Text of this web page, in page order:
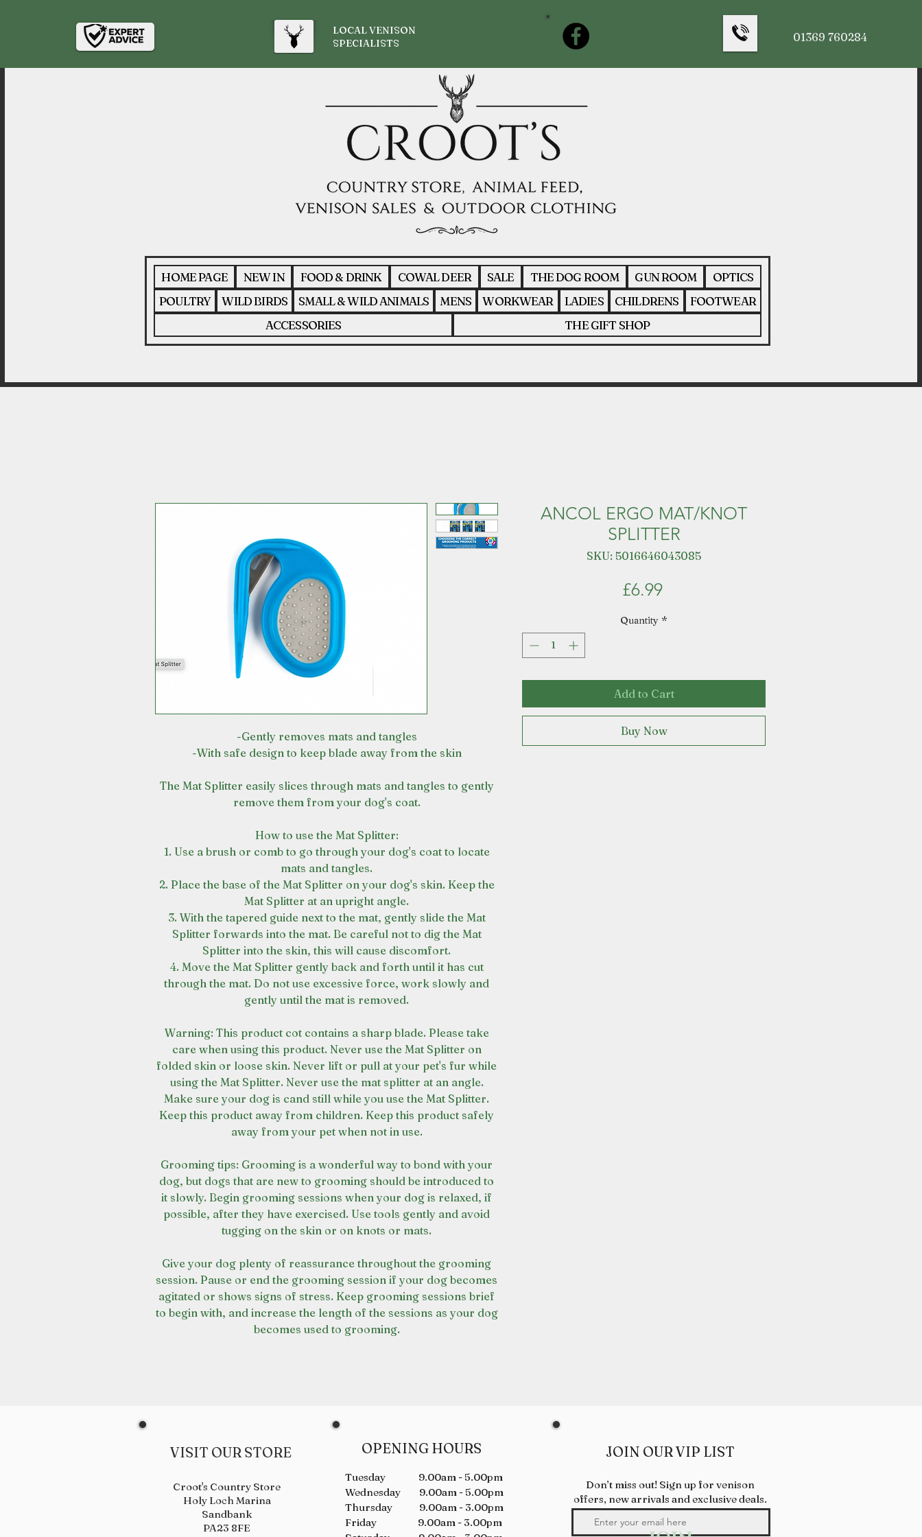
HOME PAGE NEW IN FOOD & DRINK COWAL DEER SALE THE DOG ROOM GUN ROOM
OPTICS
POULTRY
WILD BIRDS SMALL & WILD ANIMALS MENS WORKWEAR LADIES CHILDRENS
FOOTWEAR
ACCESSORIES
THE GIFT SHOP
LOCAL VENISON
SPECIALISTS
01369 760284
-Gently removes mats and tangles
-With safe design to keep blade away from the skin
The Mat Splitter easily slices through mats and tangles to gently
remove them from your dog's coat.
How to use the Mat Splitter:
1. Use a brush or comb to go through your dog's coat to locate
mats and tangles.
2. Place the base of the Mat Splitter on your dog's skin. Keep the
Mat Splitter at an upright angle.
3. With the tapered guide next to the mat, gently slide the Mat
Splitter forwards into the mat. Be careful not to dig the Mat
Splitter into the skin, this will cause discomfort.
4. Move the Mat Splitter gently back and forth until it has cut
through the mat. Do not use excessive force, work slowly and
gently until the mat is removed.
Warning: This product cot contains a sharp blade. Please take
care when using this product. Never use the Mat Splitter on
folded skin or loose skin. Never lift or pull at your pet's fur while
using the Mat Splitter. Never use the mat splitter at an angle.
Make sure your dog is cand still while you use the Mat Splitter.
Keep this product away from children. Keep this product safely
away from your pet when not in use.
Grooming tips: Grooming is a wonderful way to bond with your
dog, but dogs that are new to grooming should be introduced to
it slowly. Begin grooming sessions when your dog is relaxed, if
possible, after they have exercised. Use tools gently and avoid
tugging on the skin or on knots or mats.
Give your dog plenty of reassurance throughout the grooming
session. Pause or end the grooming session if your dog becomes
agitated or shows signs of stress. Keep grooming sessions brief
to begin with, and increase the length of the sessions as your dog
becomes used to grooming.
ANCOL ERGO MAT/KNOT
SPLITTER
SKU: 5016646043085
£6.99Price
Quantity *
Add to Cart
Buy Now
VISIT OUR STORE
Croot's Country Store
Holy Loch Marina
Sandbank
PA23 8FE
OPENING HOURS
Tuesday 9.00am - 5.00pm
Wednesday 9.00am - 5.00pm
Thursday 9.00am - 3.00pm
Friday 9.00am - 3.00pm
JOIN OUR VIP LIST
Don’t miss out! Sign up for venison
offers, new arrivals and exclusive deals.